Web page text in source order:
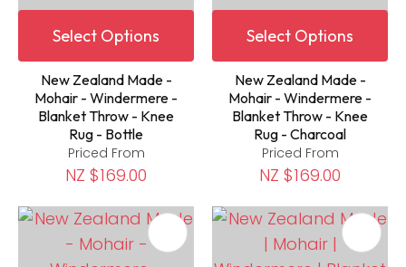
Select Options
New Zealand Made -
Mohair - Windermere -
Blanket Throw - Knee
Rug - Bottle
Priced From
NZ $169.00
Select Options
New Zealand Made -
Mohair - Windermere -
Blanket Throw - Knee
Rug - Charcoal
Priced From
NZ $169.00